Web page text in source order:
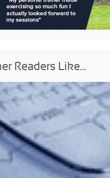
Readers Like...